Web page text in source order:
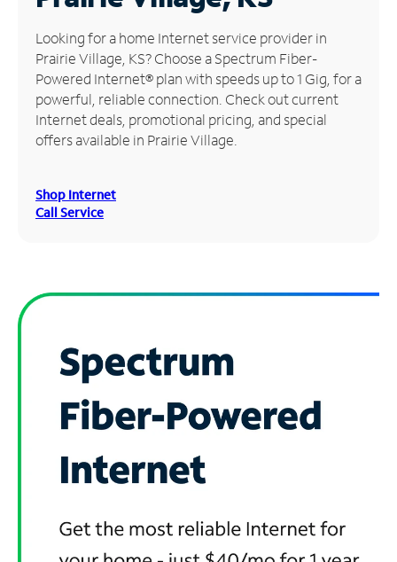
Manage
Account
Find
Store
Looking for a home Internet service provider in
Prairie Village, KS? Choose a Spectrum Fiber-
Powered Internet® plan with speeds up to 1 Gig, for a
powerful, reliable connection. Check out current
Internet deals, promotional pricing, and special
offers available in Prairie Village.
Shop Internet
Call Service